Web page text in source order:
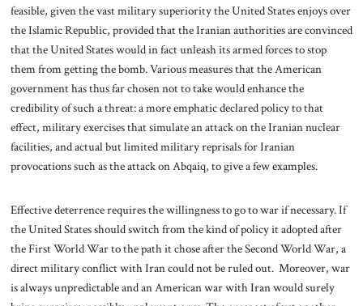
feasible, given the vast military superiority the United States enjoys over
the Islamic Republic, provided that the Iranian authorities are convinced
that the United States would in fact unleash its armed forces to stop
them from getting the bomb. Various measures that the American
government has thus far chosen not to take would enhance the
credibility of such a threat: a more emphatic declared policy to that
effect, military exercises that simulate an attack on the Iranian nuclear
facilities, and actual but limited military reprisals for Iranian
provocations such as the attack on Abqaiq, to give a few examples.
Effective deterrence requires the willingness to go to war if necessary. If
the United States should switch from the kind of policy it adopted after
the First World War to the path it chose after the Second World War, a
direct military conflict with Iran could not be ruled out. Moreover, war
is always unpredictable and an American war with Iran would surely